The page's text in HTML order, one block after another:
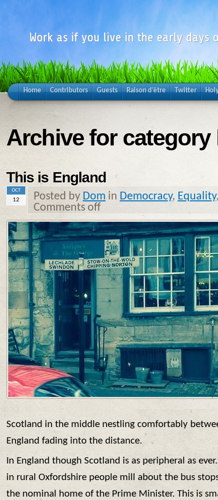
Work as if you live in the early days
Home Contributors Guests Raison d’être Twitter
Archive for category
This is England
OCT
12 Posted by Dom in Democracy, Equality
Comments off
Scotland in the middle nestling comfortably
England fading into the distance.
In England though Scotland is as peripheral as
in rural Oxfordshire people mill about the bus
the nominal home of the Prime Minister. This is